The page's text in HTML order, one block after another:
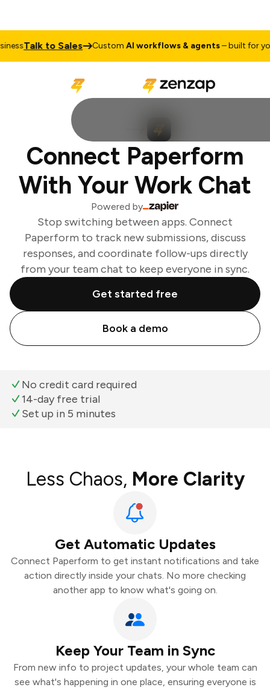
Talk to Sales CustomAI workflows & agents– built for your
Connect Paperform
With Your Work Chat
Powered by
Stop switching between apps. Connect
Paperform to track new submissions, discuss
responses, and coordinate follow-ups directly
from your team chat to keep everyone in sync.
Get started free
Book a demo
No credit card required
14-day free trial
Set up in 5 minutes
Less Chaos, More Clarity
Get Automatic Updates
Connect Paperform to get instant notifications and take
action directly inside your chats. No more checking
another app to know what's going on.
Keep Your Team in Sync
From new info to project updates, your whole team can
see what's happening in one place, ensuring everyone is